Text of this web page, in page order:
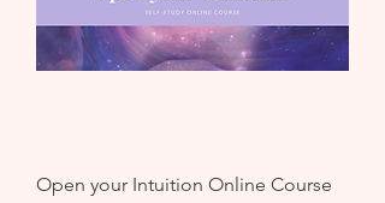
Open your Intuition Online Course